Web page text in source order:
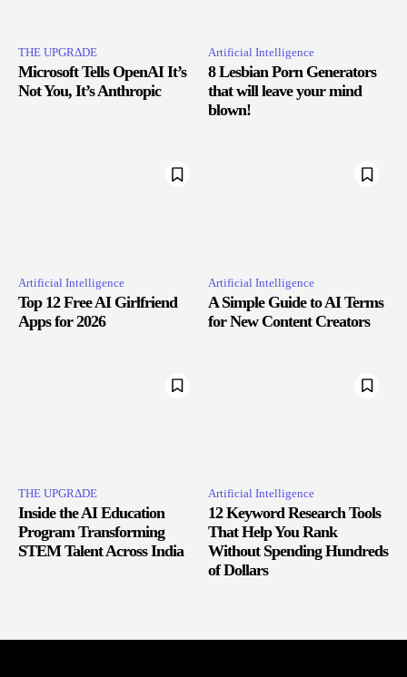
THE UPGRΔDE
Microsoft Tells OpenAI It’s
Not You, It’s Anthropic
Artificial Intelligence
8 Lesbian Porn Generators
that will leave your mind
blown!
Artificial Intelligence
Top 12 Free AI Girlfriend
Apps for 2026
Artificial Intelligence
A Simple Guide to AI Terms
for New Content Creators
THE UPGRΔDE
Inside the AI Education
Program Transforming
STEM Talent Across India
Artificial Intelligence
12 Keyword Research Tools
That Help You Rank
Without Spending Hundreds
of Dollars